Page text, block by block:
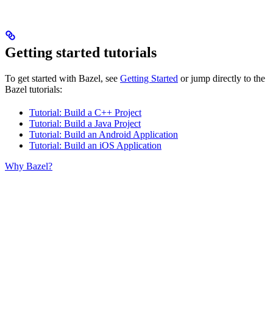
Getting started tutorials
To get started with Bazel, see Getting Started or jump directly to the
Bazel tutorials:
Tutorial: Build a C++ Project
Tutorial: Build a Java Project
Tutorial: Build an Android Application
Tutorial: Build an iOS Application
Why Bazel?